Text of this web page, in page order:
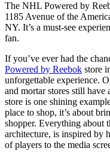
The NHL Powered by
1185 Avenue of the
NY. It’s a must-see
fan.
If you’ve ever had the
Powered by Reebok store
unforgettable experience.
and mortar stores still
store is one shining
place to shop, it’s about
shopper. Everything about
architecture, is inspired by
of players to the media